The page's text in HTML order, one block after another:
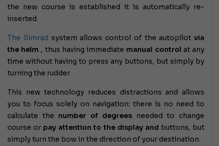
the new course is established it is automatically re-
inserted.
The Simrad systemallows control of the autopilot via
the helm , thus having immediate manual control at any
time without having to press any buttons, but simply by
turning the rudder.
This new technology reduces distractionsand allows
you to focus solely on navigation: there is no need to
calculate the number of degrees needed to change
course or pay attention to the display and buttons, but
simply turn the bow in the direction of your destination.